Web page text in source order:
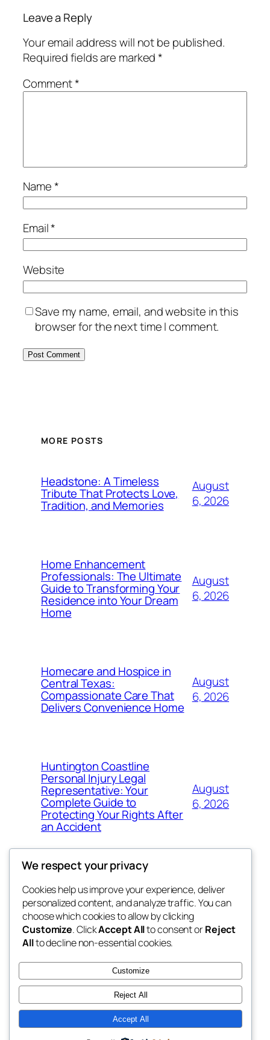
Leave a Reply
Your email address will not be published.
Required fields are marked*
Comment*
Name*
Email*
Website
Save my name, email, and website in this
browser for the next time I comment.
MORE POSTS
Headstone: A Timeless
Tribute That Protects Love,
Tradition, and Memories
August
6, 2026
Home Enhancement
Professionals: The Ultimate
Guide to Transforming Your
Residence into Your Dream
Home
August
6, 2026
Homecare and Hospice in
Central Texas:
Compassionate Care That
Delivers Convenience Home
August
6, 2026
Huntington Coastline
Personal Injury Legal
Representative: Your
Complete Guide to
Protecting Your Rights After
an Accident
August
6, 2026
tahitis
My WordPress Blog
Blog
About
FAQs
Authors
Events
Patterns
Twenty Twenty-Five Designed withWordPress
We respect your privacy
Cookies help us improve your experience, deliver
personalized content, and analyze traffic. You can
choose which cookies to allow by clicking
Customize. ClickAccept Allto consent orReject
Allto decline non-essential cookies.
Customize
Reject All
Accept All